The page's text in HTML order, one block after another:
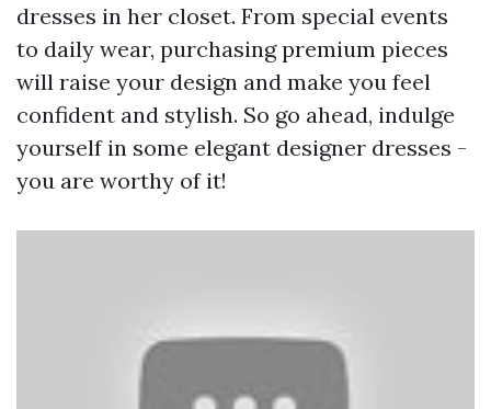
dresses in her closet. From special events
to daily wear, purchasing premium pieces
will raise your design and make you feel
confident and stylish. So go ahead, indulge
yourself in some elegant designer dresses -
you are worthy of it!